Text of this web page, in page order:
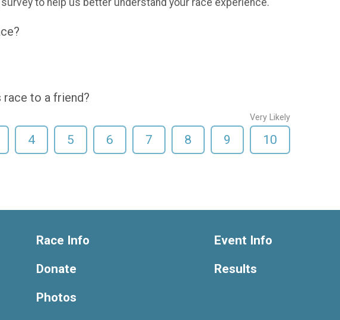
to a friend?
4 5 6 7 8 9
Very Likely
10
Race Info
Donate
Photos
Event Info
Results